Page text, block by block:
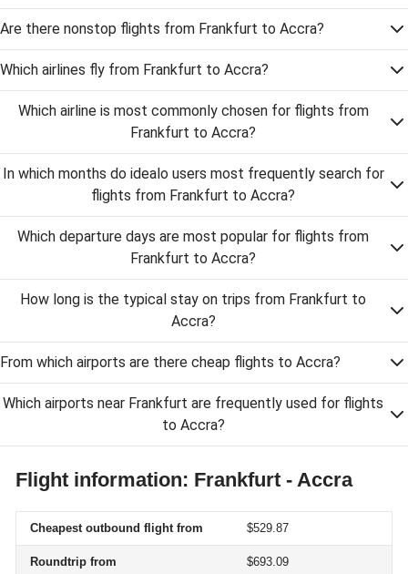
Are there nonstop flights from Frankfurt to Accra?
Which airlines fly from Frankfurt to Accra?
Which airline is most commonly chosen for flights from
Frankfurt to Accra?
In which months do idealo users most frequently search for
flights from Frankfurt to Accra?
Which departure days are most popular for flights from
Frankfurt to Accra?
How long is the typical stay on trips from Frankfurt to
Accra?
From which airports are there cheap flights to Accra?
Which airports near Frankfurt are frequently used for flights
to Accra?
Flight information: Frankfurt - Accra
Cheapest outbound flight from $529.87
Roundtrip from $693.09